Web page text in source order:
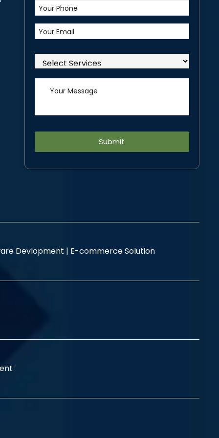
Devlopment | E-commerce Solution